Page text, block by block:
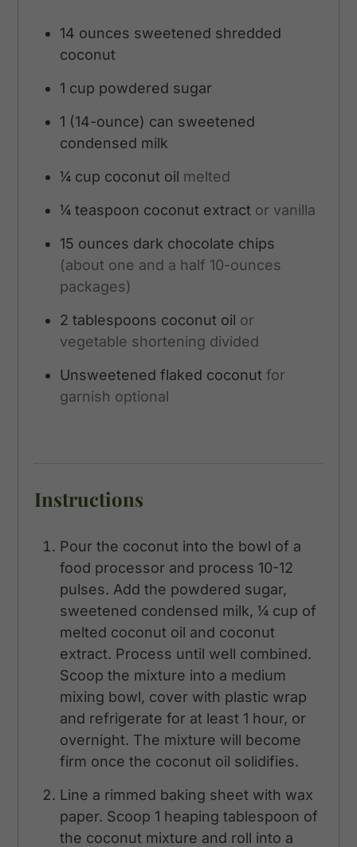
14 ounces sweetened shredded
coconut
1 cup powdered sugar
1 (14-ounce) can sweetened
condensed milk
¼ cup coconut oil melted
¼ teaspoon coconut extract or vanilla
15 ounces dark chocolate chips
(about one and a half 10-ounces
packages)
2 tablespoons coconut oil or
vegetable shortening divided
Unsweetened flaked coconut for
garnish optional
Instructions
Pour the coconut into the bowl of a
food processor and process 10-12
pulses. Add the powdered sugar,
sweetened condensed milk, ¼ cup of
melted coconut oil and coconut
extract. Process until well combined.
Scoop the mixture into a medium
mixing bowl, cover with plastic wrap
and refrigerate for at least 1 hour, or
overnight. The mixture will become
firm once the coconut oil solidifies.
Line a rimmed baking sheet with wax
paper. Scoop 1 heaping tablespoon of
the coconut mixture and roll into a